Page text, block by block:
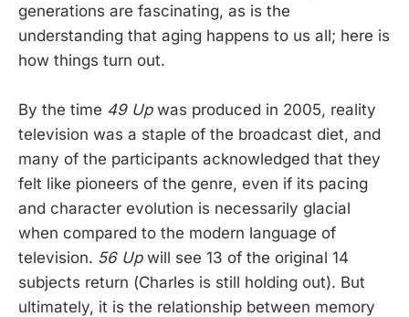
generations are fascinating, as is the
understanding that aging happens to us all; here is
how things turn out.
By the time 49 Upwas produced in 2005, reality
television was a staple of the broadcast diet, and
many of the participants acknowledged that they
felt like pioneers of the genre, even if its pacing
and character evolution is necessarily glacial
when compared to the modern language of
television. 56 Up will see 13 of the original 14
subjects return (Charles is still holding out). But
ultimately, it is the relationship between memory